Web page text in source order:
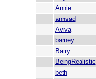
Annie
annsad
Aviva
barney
Barry
BeingRealistic
beth